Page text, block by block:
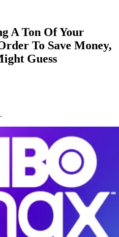
A Ton Of Your
To Save Money,
Guess